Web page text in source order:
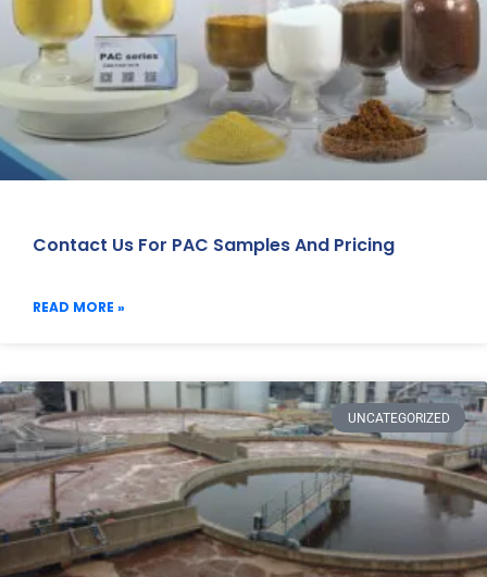
Contact Us For PAC Samples And Pricing
READ MORE »
UNCATEGORIZED